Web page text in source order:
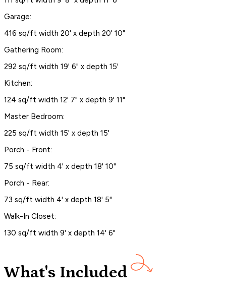
Garage:
416 sq/ft width 20' x depth 20' 10"
Gathering Room:
292 sq/ft width 19' 6" x depth 15'
Kitchen:
124 sq/ft width 12' 7" x depth 9' 11"
Master Bedroom:
225 sq/ft width 15' x depth 15'
Porch - Front:
75 sq/ft width 4' x depth 18' 10"
Porch - Rear:
73 sq/ft width 4' x depth 18' 5"
Walk-In Closet:
130 sq/ft width 9' x depth 14' 6"
What's Included